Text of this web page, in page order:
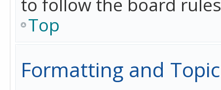
Top
Formatting and